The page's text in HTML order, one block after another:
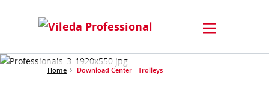
Home Download Center - Trolleys